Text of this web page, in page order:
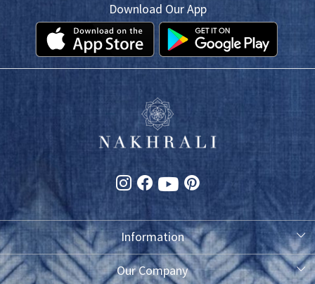
Download Our App
Information
About Us
Our Company